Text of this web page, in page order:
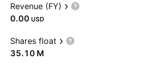
Revenue (FY)
0.00 USD
Shares float
‪35.10 M‬